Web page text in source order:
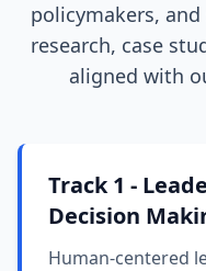
policymakers,
research, case
aligned with
Track 1 -
Decision
Human-centered